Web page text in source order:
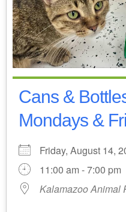
Cans &
Mondays &
Friday, August 14,
11:00 am - 7:00 pm
Kalamazoo Animal